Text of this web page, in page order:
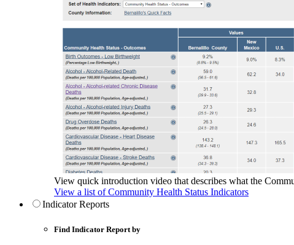
View quick introduction video that describes what the
View a list of Community Health Status Indicators
Indicator Reports
Find Indicator Report by